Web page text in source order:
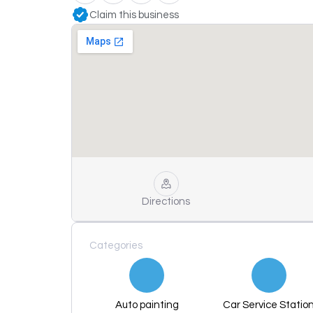
Claim this business
Directions
Categories
Auto painting Car Service Station